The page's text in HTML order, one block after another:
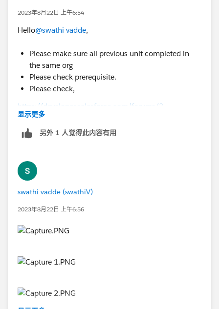
2023年8月22日 上午6:54
Hello@swathi vadde,
Please make sure all previous unit completed in
the same org
Please check prerequisite.
Please check,
https://developer.salesforce.com/forums/?
id=9060G000000I462QAC
显示更多
另外 1 人觉得此内容有用
swathi vadde (swathiV)
2023年8月22日 上午6:56